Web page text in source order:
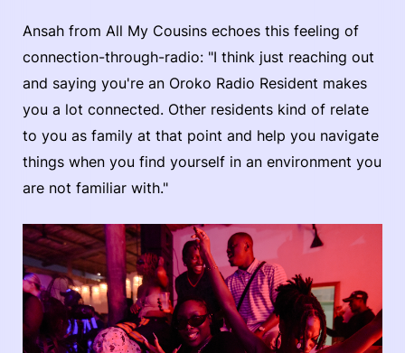
Ansah from All My Cousins echoes this feeling of
connection-through-radio: "I think just reaching out
and saying you're an Oroko Radio Resident makes
you a lot connected. Other residents kind of relate
to you as family at that point and help you navigate
things when you find yourself in an environment you
are not familiar with."